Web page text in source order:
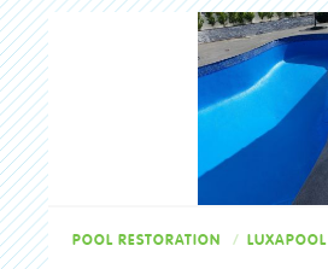
Preparation
POOL RESTORATION LUXAPOOL